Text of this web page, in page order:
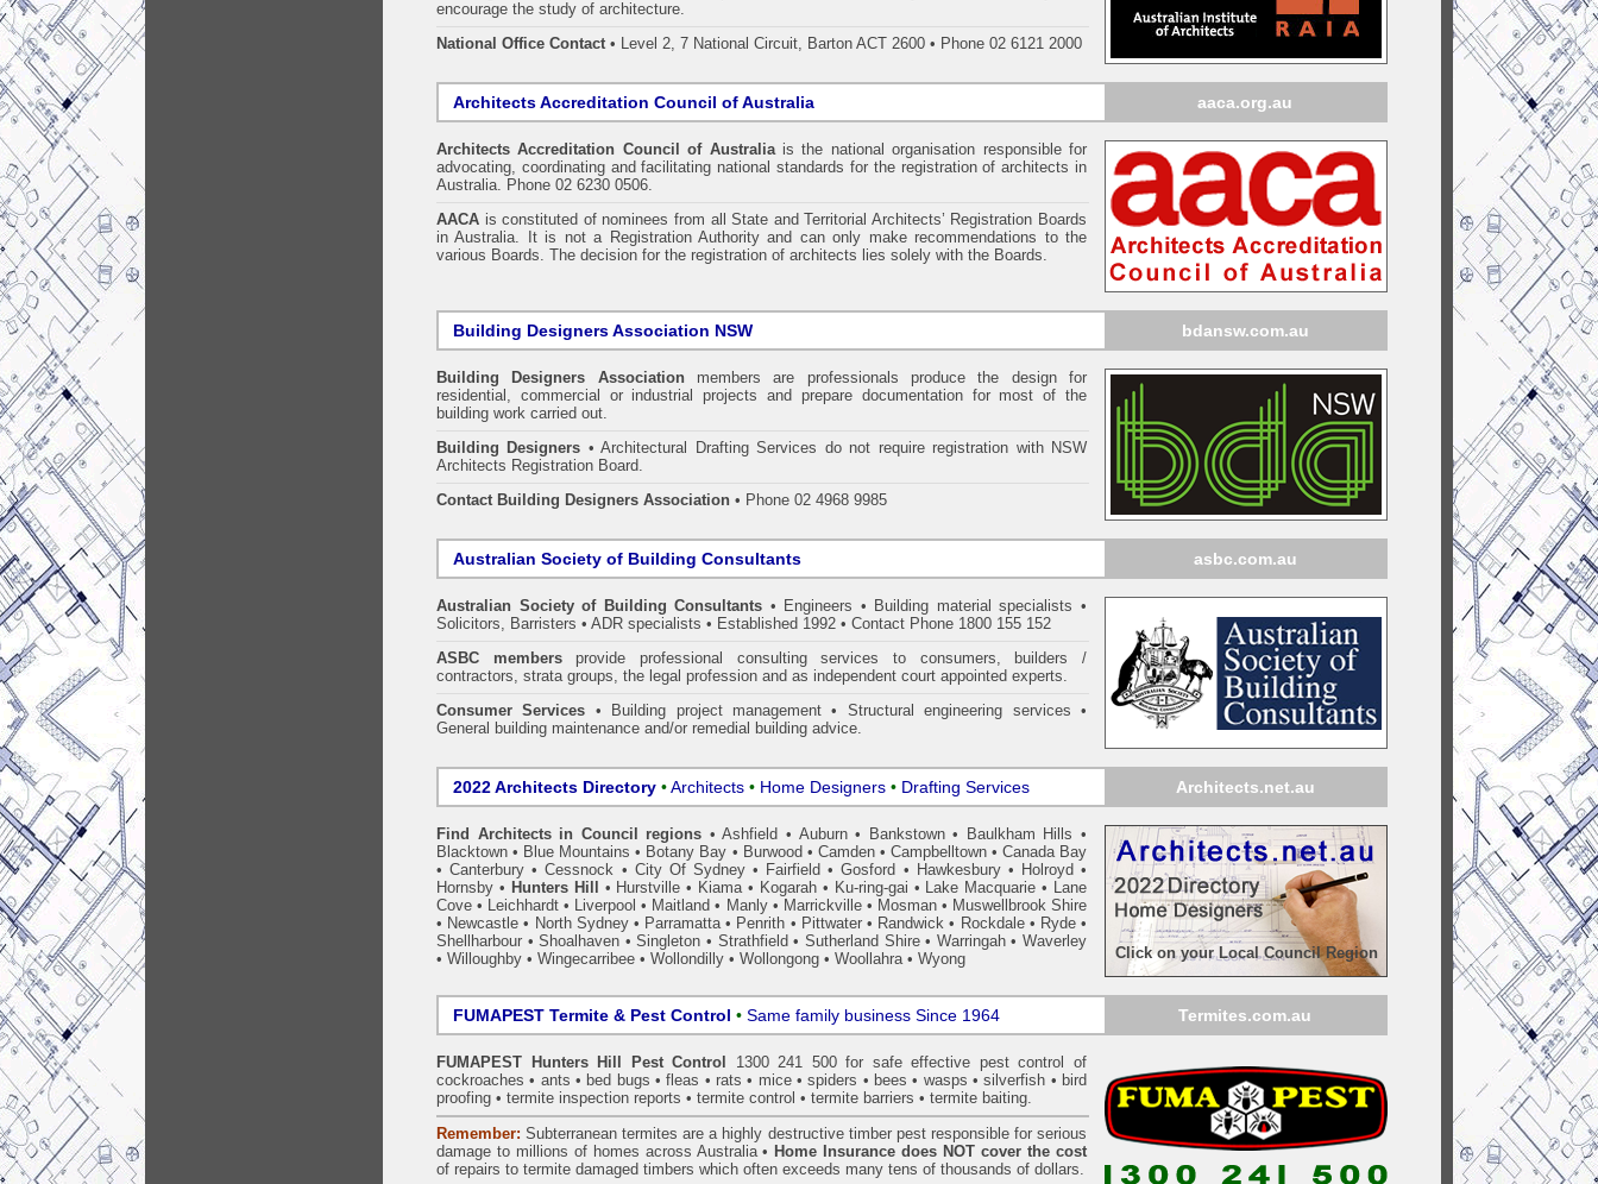
encourage the study of architecture.
National Office Contact • Level 2, 7 National Circuit, Barton ACT 2600 • Phone 02 6121 2000
Architects Accreditation Council of Australia aaca.org.au
Architects Accreditation Council of Australiais the national organisation responsible for
advocating, coordinating and facilitating national standards for the registration of architects in
Australia. Phone 02 6230 0506.
AACA is constituted of nominees from all State and Territorial Architects’ Registration Boards
in Australia. It is not a Registration Authority and can only make recommendations to the
various Boards. The decision for the registration of architects lies solely with the Boards.
Building Designers Association NSW bdansw.com.au
Building Designers Associationmembers are professionals produce the design for
residential, commercial or industrial projects and prepare documentation for most of the
building work carried out.
Building Designers • Architectural Drafting Services do not require registration with NSW
Architects Registration Board.
Contact Building Designers Association • Phone 02 4968 9985
Australian Society of Building Consultants asbc.com.au
Australian Society of Building Consultants • Engineers • Building material specialists •
Solicitors, Barristers • ADR specialists • Established 1992 • Contact Phone 1800 155 152
ASBC membersprovide professional consulting services to consumers, builders /
contractors, strata groups, the legal profession and as independent court appointed experts.
Consumer Services • Building project management • Structural engineering services •
General building maintenance and/or remedial building advice.
2022 Architects Directory •Architects • Home Designers • Drafting Services Architects.net.au
Find Architects in Council regions •Ashfield • Auburn• Bankstown• Baulkham Hills •
Blacktown • Blue Mountains • Botany Bay • Burwood • Camden• Campbelltown• Canada Bay
•Canterbury •Cessnock • City Of Sydney• Fairfield •Gosford • Hawkesbury• Holroyd •
Hornsby • Hunters Hill • Hurstville • Kiama• Kogarah• Ku-ring-gai • Lake Macquarie • Lane
Cove • Leichhardt • Liverpool • Maitland • Manly• Marrickville• Mosman• Muswellbrook Shire
• Newcastle • North Sydney• Parramatta• Penrith • Pittwater• Randwick • Rockdale• Ryde•
Shellharbour •Shoalhaven •Singleton • Strathfield • Sutherland Shire• Warringah•Waverley
• Willoughby • Wingecarribee • Wollondilly • Wollongong • Woollahra• Wyong Click on your Local Council Region
FUMAPEST Termite & Pest Control • Same family business Since 1964 Termites.com.au
FUMAPEST Hunters Hill Pest Control 1300 241 500 for safe effective pest control
of
cockroaches • ants • bed bugs •fleas • rats • mice•spiders • bees • wasps •silverfish • bird
proofing • termite inspection reports • termite control • termite barriers • termite baiting.
Remember: Subterraneantermites are a highly destructive timber pest responsible for serious
damage to millions of homes across Australia • Home Insurance does NOT cover the cost
of repairs to termite damaged timbers which often exceeds many tens of thousands of dollars.